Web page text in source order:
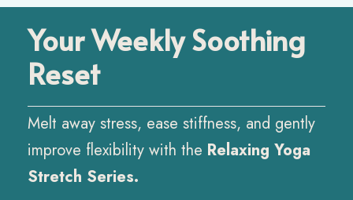
Your Weekly Soothing
Reset
Melt away stress, ease stiffness, and gently
improve flexibility with the Relaxing Yoga
Stretch Series.